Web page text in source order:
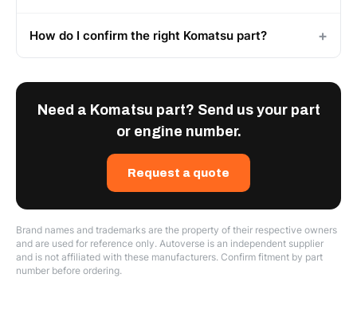
How do I confirm the right Komatsu part?
Need a Komatsu part? Send us your part
or engine number.
Request a quote
Brand names and trademarks are the property of their respective owners
and are used for reference only. Autoverse is an independent supplier
and is not affiliated with these manufacturers. Confirm fitment by part
number before ordering.